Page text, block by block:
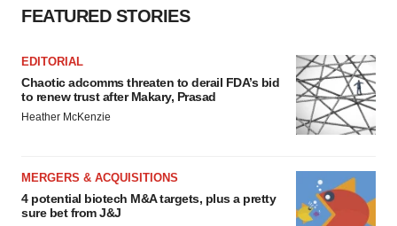
FEATURED STORIES
EDITORIAL
Chaotic adcomms threaten to derail FDA’s bid
to renew trust after Makary, Prasad
Heather McKenzie
MERGERS & ACQUISITIONS
4 potential biotech M&A targets, plus a pretty
sure bet from J&J